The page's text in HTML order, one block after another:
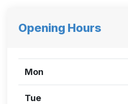
Opening Hours
Mon
Tue